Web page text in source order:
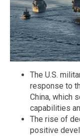
The U.S.
response to
China, which
capabilities
The rise of
positive